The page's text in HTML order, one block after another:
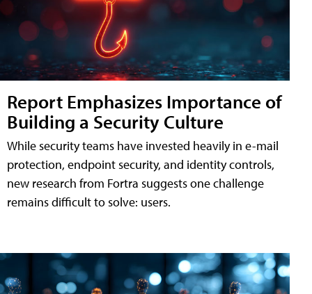
Report Emphasizes Importance of
Building a Security Culture
While security teams have invested heavily in e-mail
protection, endpoint security, and identity controls,
new research from Fortra suggests one challenge
remains difficult to solve: users.